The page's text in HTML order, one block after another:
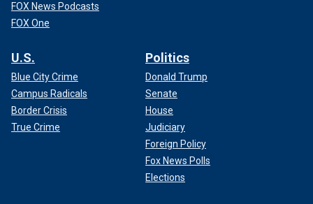
FOX News Podcasts
FOX One
U.S.
Blue City Crime
Campus Radicals
Border Crisis
True Crime
Politics
Donald Trump
Senate
House
Judiciary
Foreign Policy
Fox News Polls
Elections